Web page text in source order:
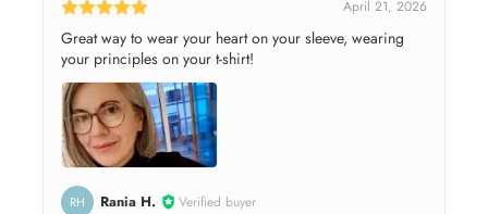
April 21, 2026
Great way to wear your heart on your sleeve, wearing
your principles on your t-shirt!
RH Rania H. Verified buyer